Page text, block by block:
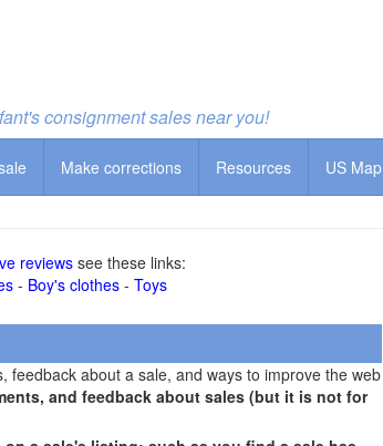
consignment sales near you!
Make corrections Resources US Map
reviewssee these links:
- Boy's clothes- Toys
feedback about a sale, and ways to improve the web
and feedback about sales (but it is not for